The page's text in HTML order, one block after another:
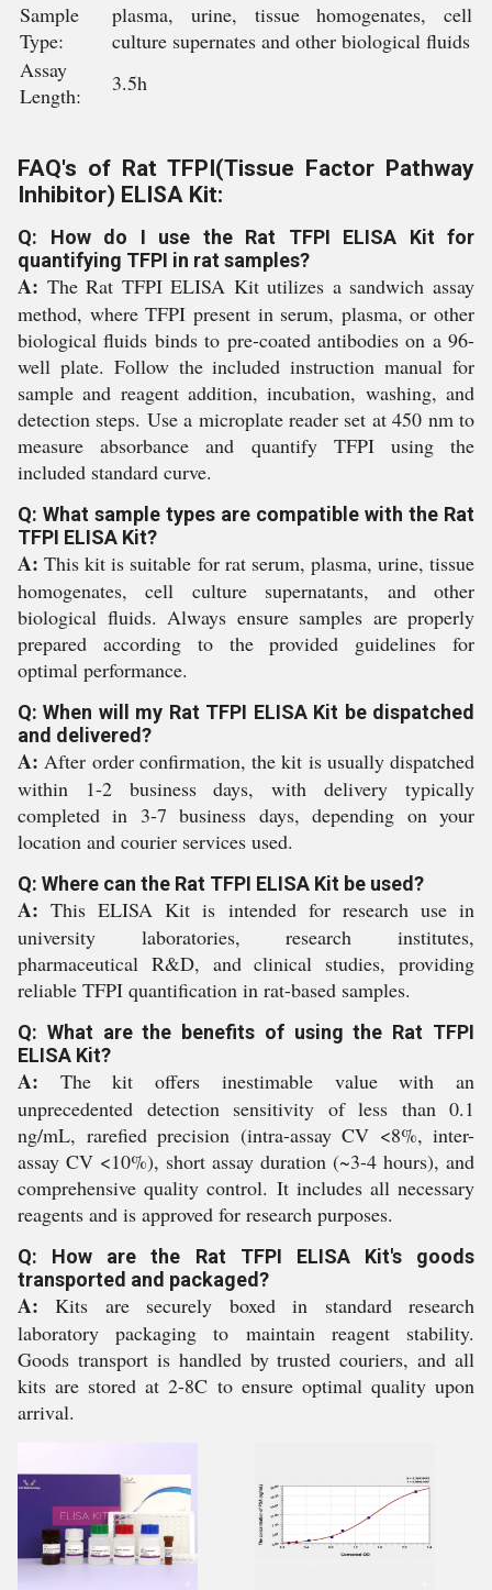
Sample
Type:
plasma, urine, tissue homogenates, cell
culture supernates and other biological fluids
Assay
Length:
3.5h
FAQ's of Rat TFPI(Tissue Factor Pathway
Inhibitor) ELISA Kit:
Q: How do I use the Rat TFPI ELISA Kit for
quantifying TFPI in rat samples?
A: The Rat TFPI ELISA Kit utilizes a sandwich assay
method, where TFPI present in serum, plasma, or other
biological fluids binds to pre-coated antibodies on a 96-
well plate. Follow the included instruction manual for
sample and reagent addition, incubation, washing, and
detection steps. Use a microplate reader set at 450 nm to
measure absorbance and quantify TFPI using the
included standard curve.
Q: What sample types are compatible with the Rat
TFPI ELISA Kit?
A: This kit is suitable for rat serum, plasma, urine, tissue
homogenates, cell culture supernatants, and other
biological fluids. Always ensure samples are properly
prepared according to the provided guidelines for
optimal performance.
Q: When will my Rat TFPI ELISA Kit be dispatched
and delivered?
A: After order confirmation, the kit is usually dispatched
within 1-2 business days, with delivery typically
completed in 3-7 business days, depending on your
location and courier services used.
Q: Where can the Rat TFPI ELISA Kit be used?
A: This ELISA Kit is intended for research use in
university laboratories, research institutes,
pharmaceutical R&D, and clinical studies, providing
reliable TFPI quantification in rat-based samples.
Q: What are the benefits of using the Rat TFPI
ELISA Kit?
A: The kit offers inestimable value with an
unprecedented detection sensitivity of less than 0.1
ng/mL, rarefied precision (intra-assay CV <8%, inter-
assay CV <10%), short assay duration (~3-4 hours), and
comprehensive quality control. It includes all necessary
reagents and is approved for research purposes.
Q: How are the Rat TFPI ELISA Kit's goods
transported and packaged?
A: Kits are securely boxed in standard research
laboratory packaging to maintain reagent stability.
Goods transport is handled by trusted couriers, and all
kits are stored at 2-8C to ensure optimal quality upon
arrival.